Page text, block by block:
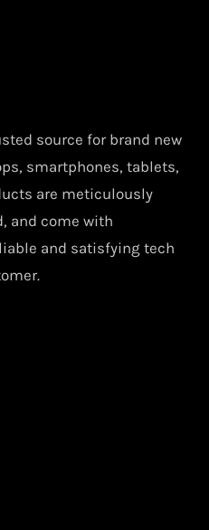
source for brand new
smartphones, tablets,
are meticulously
and come with
and satisfying tech